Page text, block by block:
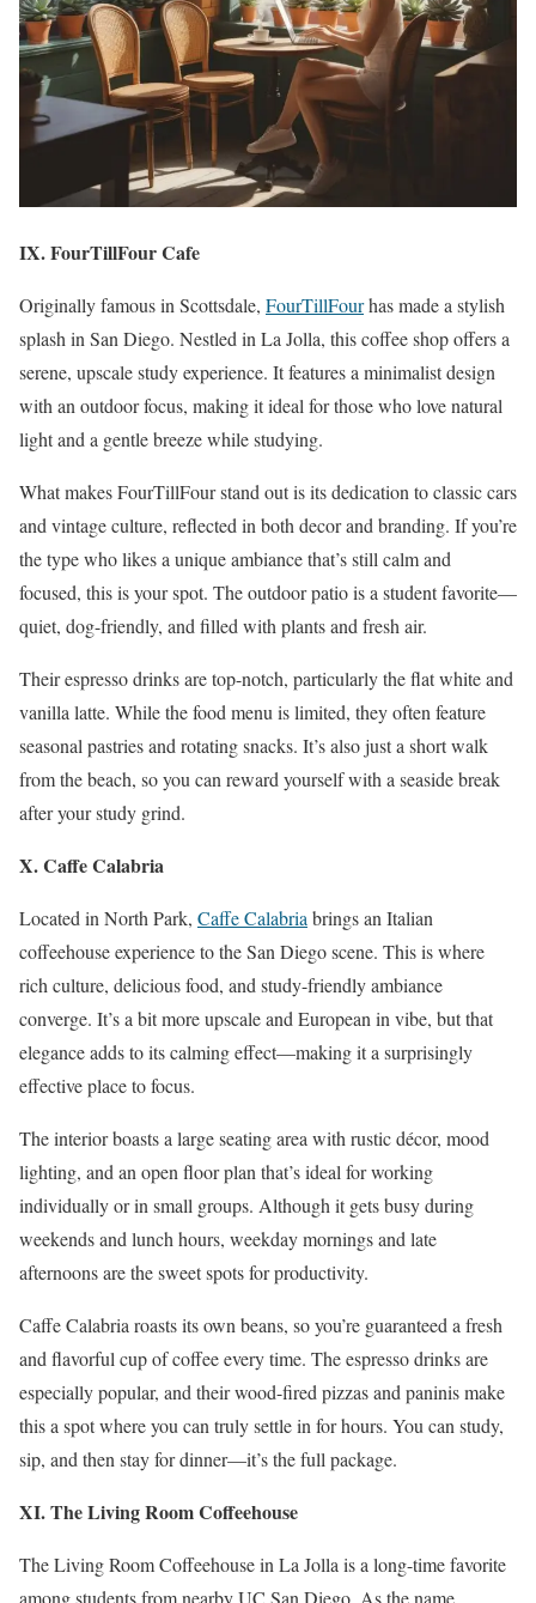
IX. FourTillFour Cafe
Originally famous in Scottsdale, FourTillFourhas made a stylish
splash in San Diego. Nestled in La Jolla, this coffee shop offers a
serene, upscale study experience. It features a minimalist design
with an outdoor focus, making it ideal for those who love natural
light and a gentle breeze while studying.
What makes FourTillFour stand out is its dedication to classic cars
and vintage culture, reflected in both decor and branding. If you’re
the type who likes a unique ambiance that’s still calm and
focused, this is your spot. The outdoor patio is a student favorite—
quiet, dog-friendly, and filled with plants and fresh air.
Their espresso drinks are top-notch, particularly the flat white and
vanilla latte. While the food menu is limited, they often feature
seasonal pastries and rotating snacks. It’s also just a short walk
from the beach, so you can reward yourself with a seaside break
after your study grind.
X. Caffe Calabria
Located in North Park, Caffe Calabria brings an Italian
coffeehouse experience to the San Diego scene. This is where
rich culture, delicious food, and study-friendly ambiance
converge. It’s a bit more upscale and European in vibe, but that
elegance adds to its calming effect—making it a surprisingly
effective place to focus.
The interior boasts a large seating area with rustic décor, mood
lighting, and an open floor plan that’s ideal for working
individually or in small groups. Although it gets busy during
weekends and lunch hours, weekday mornings and late
afternoons are the sweet spots for productivity.
Caffe Calabria roasts its own beans, so you’re guaranteed a fresh
and flavorful cup of coffee every time. The espresso drinks are
especially popular, and their wood-fired pizzas and paninis make
this a spot where you can truly settle in for hours. You can study,
sip, and then stay for dinner—it’s the full package.
XI. The Living Room Coffeehouse
The Living Room Coffeehouse in La Jolla is a long-time favorite
among students from nearby UC San Diego. As the name